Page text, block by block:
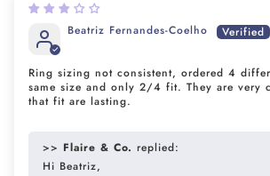
Beatriz Fernandes-Coelho
Ring sizing not consistent, ordered 4
same size and only 2/4 fit. They are very
that fit are lasting.
>> Flaire & Co. replied:
Hi Beatriz,